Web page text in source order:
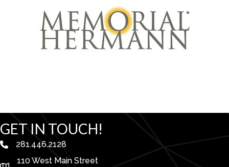
GET IN TOUCH!
phone number
281.446.2128
110 West Main Street